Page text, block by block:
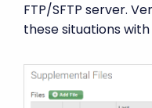
FTP/SFTP server.
these situations